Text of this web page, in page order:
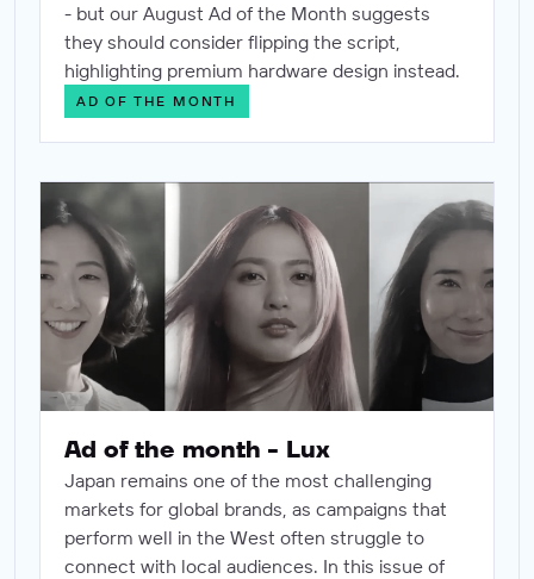
- but our August Ad of the Month suggests
they should consider flipping the script,
highlighting premium hardware design instead.
AD OF THE MONTH
Ad of the month - Lux
Ad of the month - Lux
Japan remains one of the most challenging
markets for global brands, as campaigns that
perform well in the West often struggle to
connect with local audiences. In this issue of